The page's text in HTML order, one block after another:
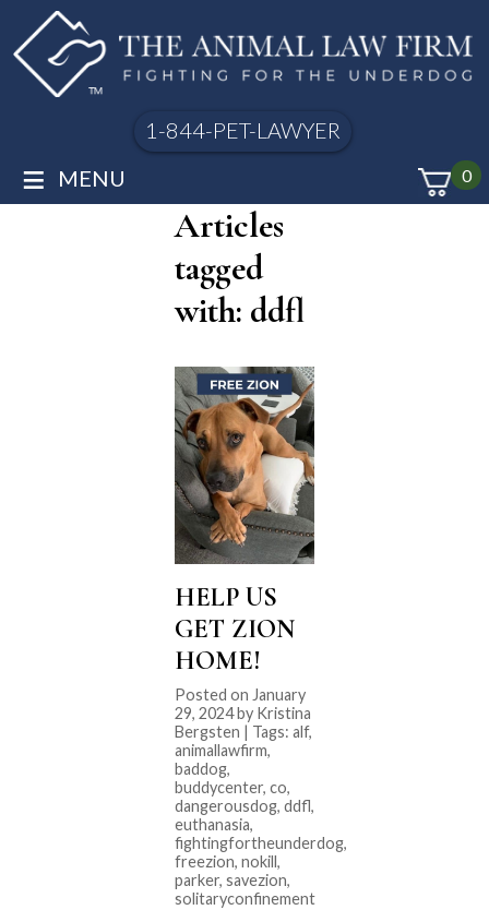
1-844-PET-LAWYER
0
≡ MENU
Articles
tagged
with: ddfl
HELP US
GET ZION
HOME!
Posted on January
29, 2024 by Kristina
Bergsten | Tags: alf,
animallawfirm,
baddog,
buddycenter, co,
dangerousdog, ddfl,
euthanasia,
fightingfortheunderdog,
freezion, nokill,
parker, savezion,
solitaryconfinement